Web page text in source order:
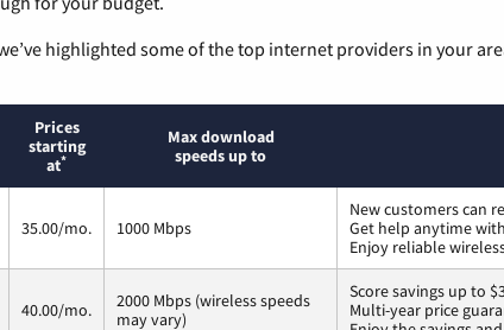
highlighted some of the top internet providers in your
Prices
starting
at*
Max download
speeds up to
35.00/mo. 1000 Mbps
New customers can
Get help anytime
Enjoy reliable
40.00/mo.
2000 Mbps (wireless speeds
may vary)
Score savings up to
Multi-year price